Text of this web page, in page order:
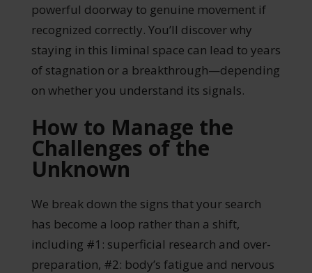
powerful doorway to genuine movement if
recognized correctly. You’ll discover why
staying in this liminal space can lead to years
of stagnation or a breakthrough—depending
on whether you understand its signals.
How to Manage the
Challenges of the
Unknown
We break down the signs that your search
has become a loop rather than a shift,
including #1: superficial research and over-
preparation, #2: body’s fatigue and nervous